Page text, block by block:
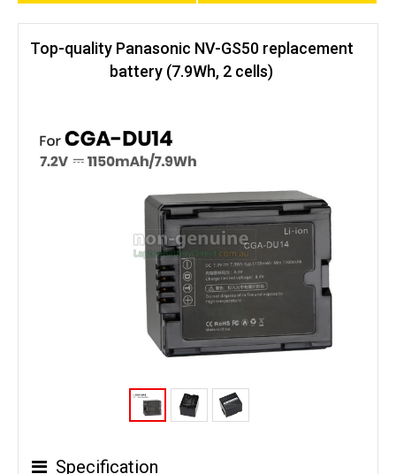
Top-quality Panasonic NV-GS50 replacement
battery (7.9Wh, 2 cells)
Specification